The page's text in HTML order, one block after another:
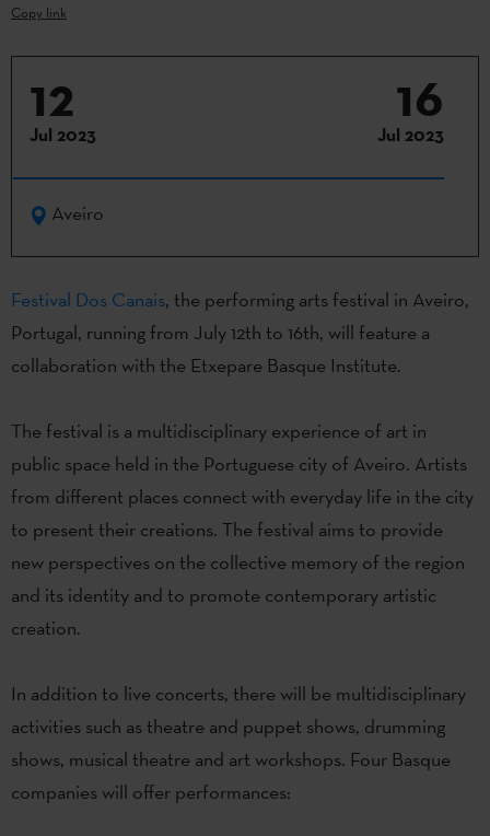
Copy link
12
Jul 2023
16
Jul 2023
Aveiro
Festival Dos Canais, the performing arts festival in Aveiro,
Portugal, running from July12th to 16th, will feature a
collaboration with the Etxepare Basque Institute.
The festival is a multidisciplinary experience of art in
public space held in the Portuguese city of Aveiro. Artists
from different places connect with everyday life in the city
to present their creations. The festival aims to provide
new perspectives on the collective memory of the region
and its identity and to promote contemporary artistic
creation.
In addition to live concerts, there will be multidisciplinary
activities such as theatre and puppet shows, drumming
shows, musical theatre and art workshops. Four Basque
companies will offer performances: